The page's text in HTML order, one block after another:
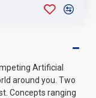
Artificial
around you. Two
Concepts ranging